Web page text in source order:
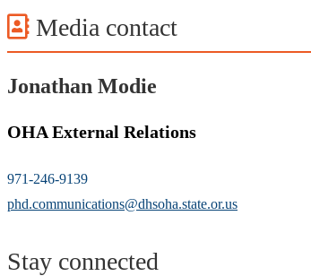
Media contact
Jonathan Modie
OHA External Relations
971-246-9139
phd.communications@dhsoha.state.or.us
Stay connected